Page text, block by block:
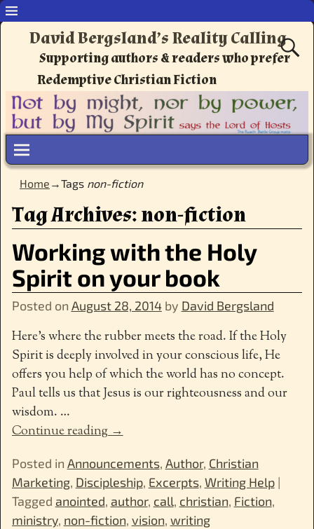
David Bergsland’s Reality Calling
Supporting authors & readers who prefer
Redemptive Christian Fiction
Home →Tags non-fiction
Tag Archives:non-fiction
Working with the Holy
Spirit on your book
Posted on August 28, 2014 by David Bergsland
Here’s where the rubber meets the road. If the Holy
Spirit is deeply involved in your conscious life, He
offers you help of which the world has no concept.
Paul tells us that Jesus is our righteousness and our
wisdom. …
Continue reading →
Posted in Announcements, Author, Christian
Marketing, Discipleship, Excerpts, Writing Help|
Tagged anointed, author, call, christian, Fiction,
ministry, non-fiction, vision, writing